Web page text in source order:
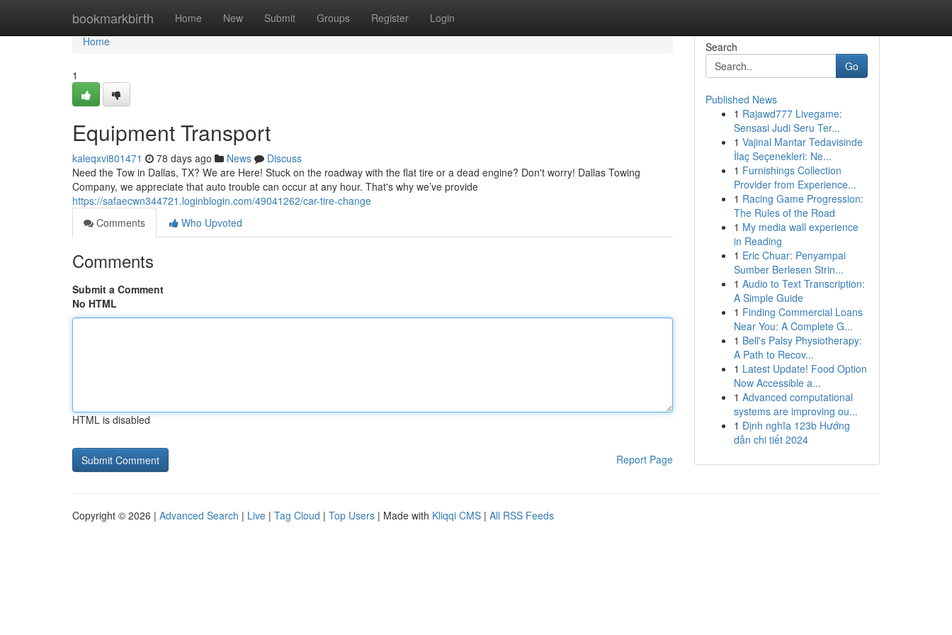
bookmarkbirth Home New Submit Groups Register Login
Home
Home
1
Equipment Transport
kaleqxvi801471 78 days ago News
Discuss
Need the Tow in Dallas, TX? We are Here! Stuck on the roadway with the flat tire or a dead engine? Don't worry! Dallas Towing
Company, we appreciate that auto trouble can occur at any hour. That's why we’ve provide
https://safaecwn344721.loginblogin.com/49041262/car-tire-change
Comments
Who Upvoted
Comments
Submit a Comment
No HTML
HTML is disabled
Report Page
Search
Go
Published News
1 Rajawd777 Livegame:
Sensasi Judi Seru Ter...
1 Vajinal Mantar Tedavisinde
İlaç Seçenekleri: Ne...
1 Furnishings Collection
Provider from Experience...
1 Racing Game Progression:
The Rules of the Road
1 My media wall experience
in Reading
1 Eric Chuar: Penyampai
Sumber Berlesen Strin...
1 Audio to Text Transcription:
A Simple Guide
1 Finding Commercial Loans
Near You: A Complete G...
1 Bell's Palsy Physiotherapy:
A Path to Recov...
1 Latest Update! Food Option
Now Accessible a...
1 Advanced computational
systems are improving ou...
1 Định nghĩa 123b Hướng
dẫn chi tiết 2024
Copyright © 2026 | Advanced Search | Live | Tag Cloud | Top Users | Made with Kliqqi CMS | All RSS Feeds